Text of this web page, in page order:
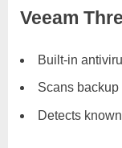
Veeam
Built-in
Scans
Detects